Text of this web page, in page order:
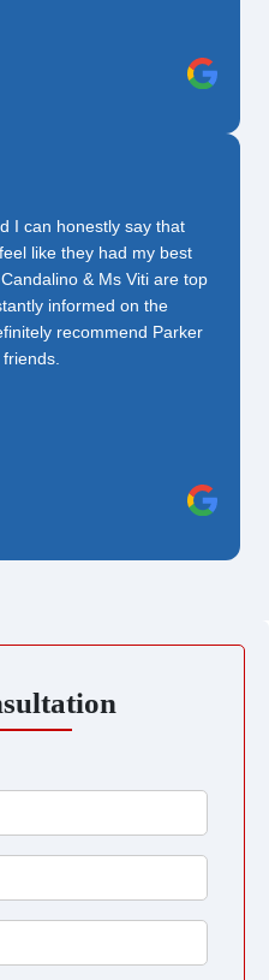
I can honestly say that
like they had my best
& Ms Viti are top
informed on the
recommend Parker